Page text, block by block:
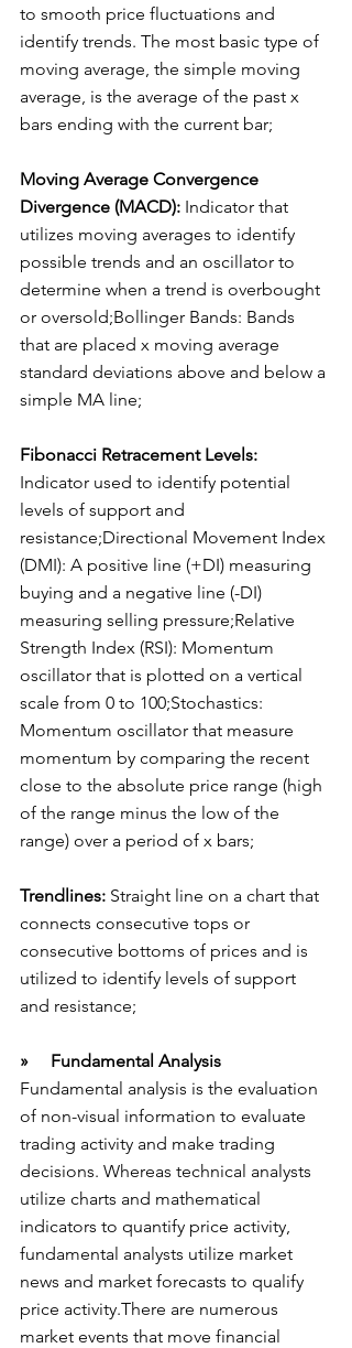
to smooth price fluctuations and
identify trends. The most basic type of
moving average, the simple moving
average, is the average of the past x
bars ending with the current bar;
Moving Average Convergence
Divergence (MACD): Indicator that
utilizes moving averages to identify
possible trends and an oscillator to
determine when a trend is overbought
or oversold;Bollinger Bands: Bands
that are placed x moving average
standard deviations above and below a
simple MA line;
Fibonacci Retracement Levels:
Indicator used to identify potential
levels of support and
resistance;Directional Movement Index
(DMI): A positive line (+DI) measuring
buying and a negative line (-DI)
measuring selling pressure;Relative
Strength Index (RSI): Momentum
oscillator that is plotted on a vertical
scale from 0 to 100;Stochastics:
Momentum oscillator that measure
momentum by comparing the recent
close to the absolute price range (high
of the range minus the low of the
range) over a period of x bars;
Trendlines: Straight line on a chart that
connects consecutive tops or
consecutive bottoms of prices and is
utilized to identify levels of support
and resistance;
»     Fundamental Analysis
Fundamental analysis is the evaluation
of non-visual information to evaluate
trading activity and make trading
decisions. Whereas technical analysts
utilize charts and mathematical
indicators to quantify price activity,
fundamental analysts utilize market
news and market forecasts to qualify
price activity.There are numerous
market events that move financial